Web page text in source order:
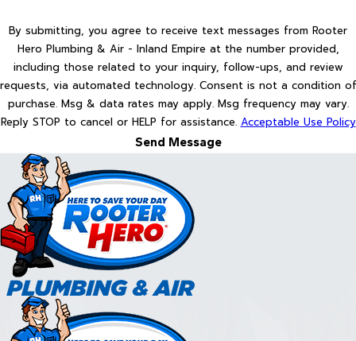
By submitting, you agree to receive text messages from Rooter
Hero Plumbing & Air - Inland Empire at the number provided,
including those related to your inquiry, follow-ups, and review
requests, via automated technology. Consent is not a condition of
purchase. Msg & data rates may apply. Msg frequency may vary.
Reply STOP to cancel or HELP for assistance. Acceptable Use Policy
Send Message